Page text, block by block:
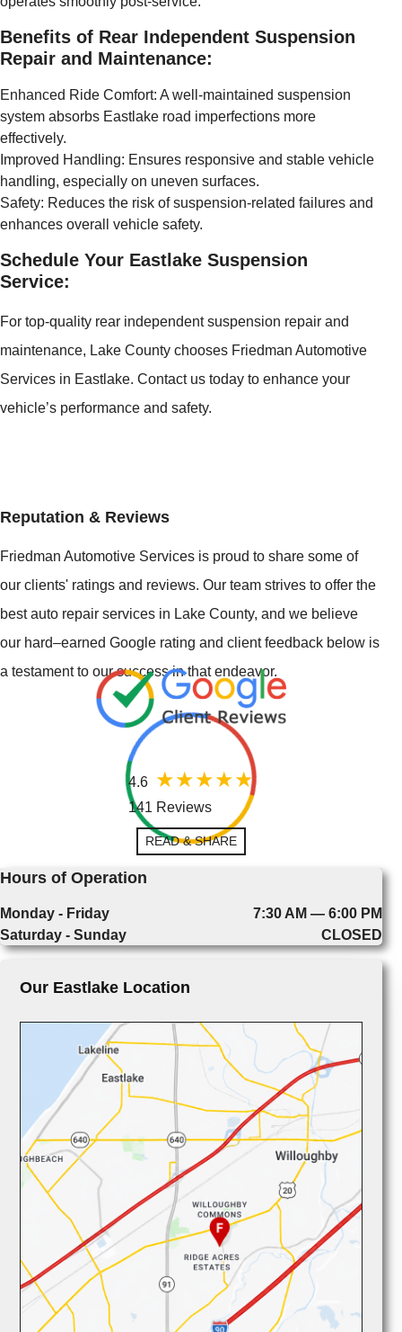
Benefits of Rear Independent Suspension
Repair and Maintenance:
Enhanced Ride Comfort: A well-maintained suspension
system absorbs Eastlake road imperfections more
effectively.
Improved Handling: Ensures responsive and stable vehicle
handling, especially on uneven surfaces.
Safety: Reduces the risk of suspension-related failures and
enhances overall vehicle safety.
Schedule Your Eastlake Suspension
Service:
For top-quality rear independent suspension repair and
maintenance, Lake County chooses Friedman Automotive
Services in Eastlake. Contact us today to enhance your
vehicle’s performance and safety.
Reputation & Reviews
Friedman Automotive Services is proud to share some of
our clients' ratings and reviews. Our team strives to offer the
best auto repair services in Lake County, and we believe
our hard–earned Google rating and client feedback below is
a testament to our success in that endeavor.
4.6
141 Reviews
READ & SHARE
Hours of Operation
Monday - Friday
7:30 AM — 6:00 PM
Saturday - Sunday
CLOSED
Our Eastlake Location